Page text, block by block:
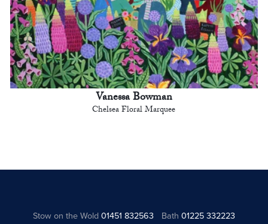
Vanessa Bowman
Chelsea Floral Marquee
Stow on the Wold01451 832563 Bath 01225 332223